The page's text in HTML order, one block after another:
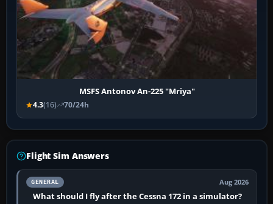
MSFS Antonov An-225 "Mriya"
4.3(16) 70/24h
Flight Sim Answers
GENERAL Aug 2026
What should I fly after the Cessna 172 in a simulator?